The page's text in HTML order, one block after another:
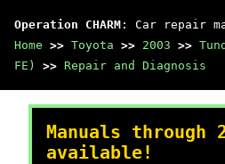
Operation CHARM : Car repair
Home >> Toyota >> 2003 >>
FE)
>> Repair and Diagnosis
Manuals through
available!